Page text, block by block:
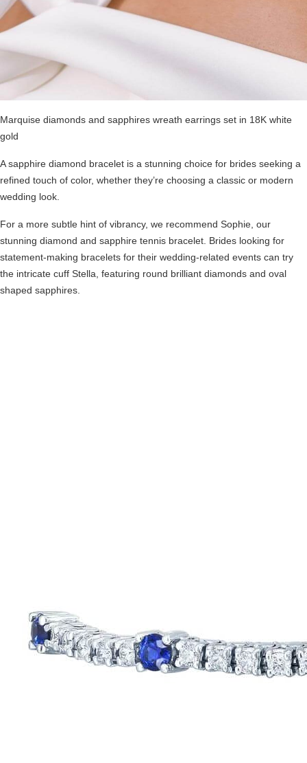
Marquise diamonds and sapphires wreath earrings set in 18K white
gold
A sapphire diamond bracelet is a stunning choice for brides seeking a
refined touch of color, whether they’re choosing a classic or modern
wedding look.
For a more subtle hint of vibrancy, we recommend Sophie, our
stunning diamond and sapphire tennis bracelet. Brides looking for
statement-making bracelets for their wedding-related events can try
the intricate cuff Stella , featuring round brilliant diamonds and oval
shaped sapphires.